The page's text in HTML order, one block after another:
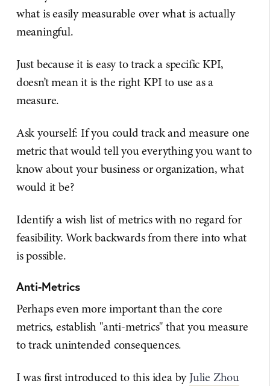
what is easily measurable over what is actually
meaningful.
Just because it is easy to track a specific KPI,
doesn’t mean it is the right KPI to use as a
measure.
Ask yourself: If you could track and measure one
metric that would tell you everything you want to
know about your business or organization, what
would it be?
Identify a wish list of metrics with no regard for
feasibility. Work backwards from there into what
is possible.
Anti-Metrics
Perhaps even more important than the core
metrics, establish "anti-metrics" that you measure
to track unintended consequences.
I was first introduced to this idea byJulie Zhou